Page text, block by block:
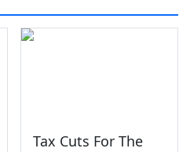
Tax Cuts For The